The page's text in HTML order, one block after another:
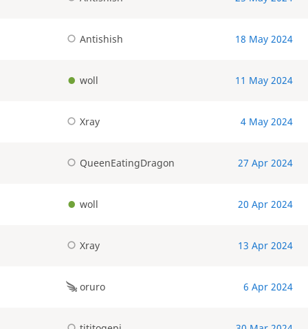
Antishish 18 May 2024
woll 11 May 2024
Xray 4 May 2024
QueenEatingDragon 27 Apr 2024
woll 20 Apr 2024
Xray 13 Apr 2024
oruro 6 Apr 2024